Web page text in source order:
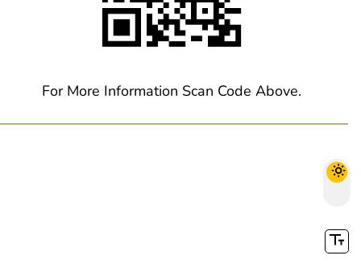
For More Information Scan Code Above.